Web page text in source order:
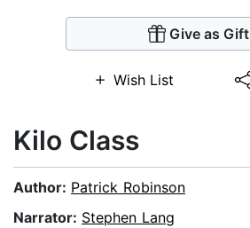
Give as Gift
Wish List
Kilo Class
Author: Patrick Robinson
Narrator: Stephen Lang